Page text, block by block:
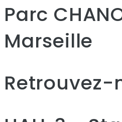
Parc
Marseille
Retrouvez-